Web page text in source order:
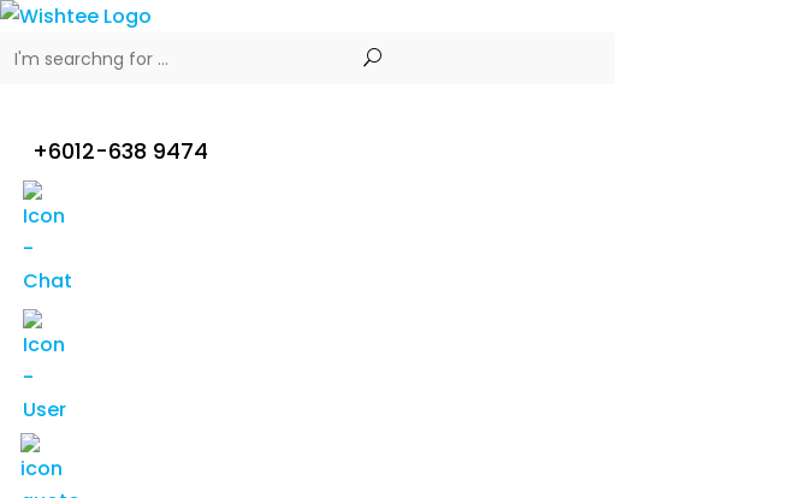
+6012-638 9474